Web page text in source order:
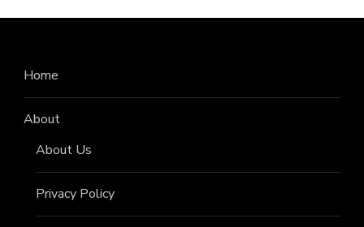
Home
About
About Us
Privacy Policy